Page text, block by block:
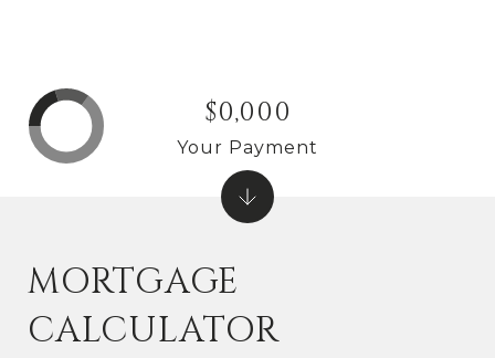
MORTGAGE
CALCULATOR
$0,000
Your Payment